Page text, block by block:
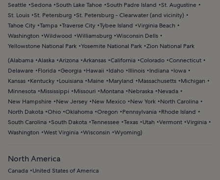
Seattle Sedona South Lake Tahoe South Padre Island
St. Augustine
St. Louis St. Petersburg St. Petersburg - Clearwater (and vicinity)
Tahoe City Tampa Traverse City Tybee Island
Virginia Beach
Washington
Wildwood Williamsburg Wisconsin Dells
Yellowstone National Park Yosemite National Park Zion National Park
(Alabama Alaska Arizona Arkansas California Colorado Connecticut
Delaware
Florida Georgia Hawaii Idaho Illinois Indiana
Iowa
Kansas
Kentucky Louisiana Maine Maryland Massachusetts
Michigan
Minnesota
Mississippi Missouri Montana Nebraska
Nevada
New Hampshire
New Jersey New Mexico New York
North Carolina
North Dakota Ohio Oklahoma Oregon Pennsylvania
Rhode Island
South Carolina South Dakota Tennessee Texas Utah Vermont Virginia
Washington
West Virginia Wisconsin Wyoming)
North America
Canada United States of America